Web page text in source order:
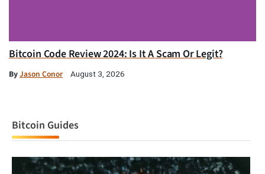
Bitcoin Code Review 2024: Is It A Scam Or Legit?
ByJason Conor August 3, 2026
Bitcoin Guides